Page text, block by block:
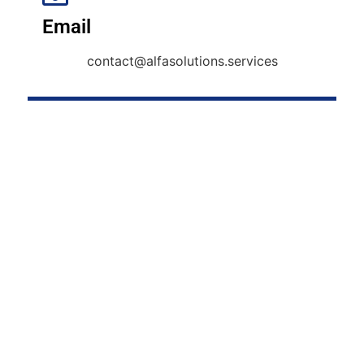
Email
contact@alfasolutions.services